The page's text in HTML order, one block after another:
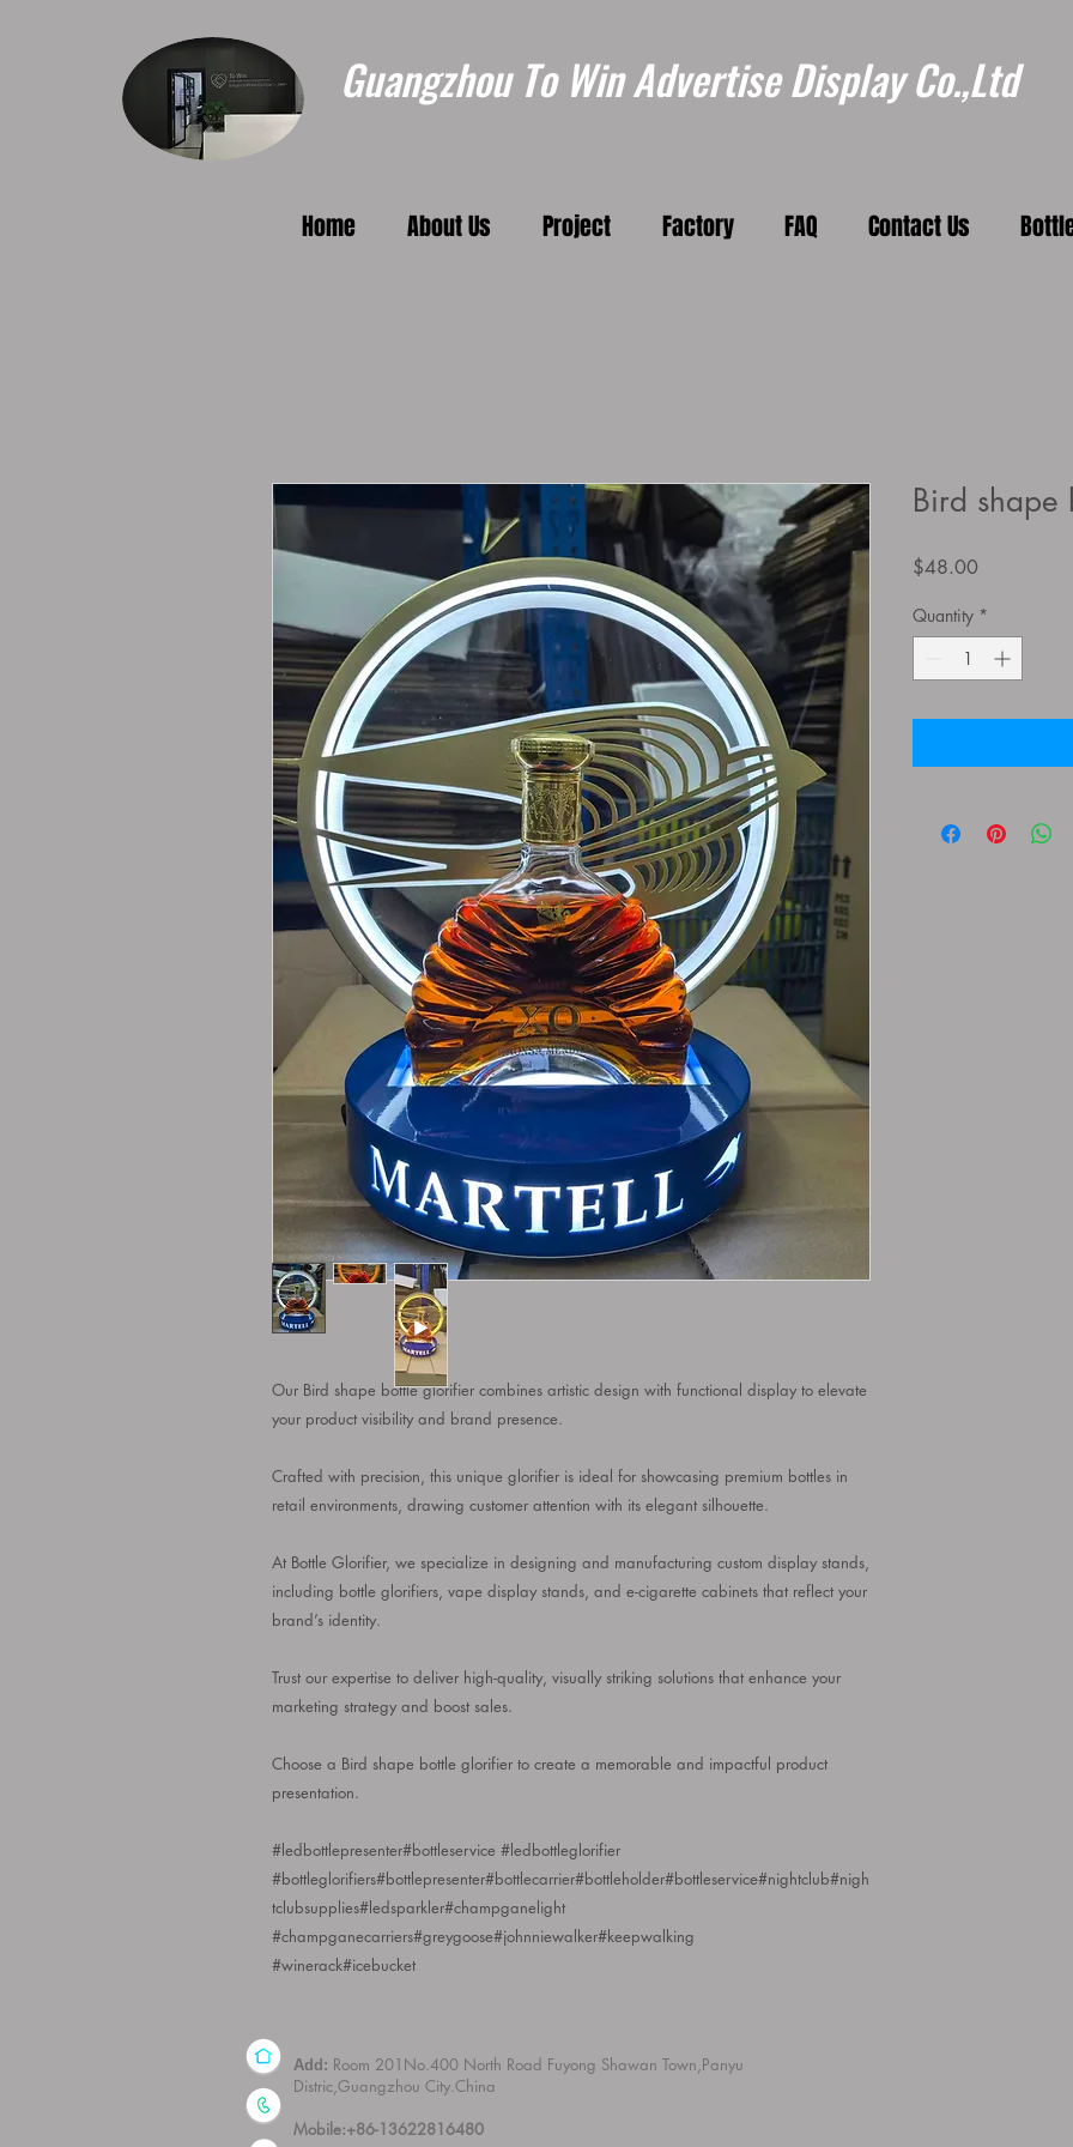
Guangzhou To Win Advertise Display Co.,Ltd
Home About Us Project Factory FAQ Contact Us
Our Bird shape bottle glorifier combines artistic design with functional display to elevate
your product visibility and brand presence.
Crafted with precision, this unique glorifier is ideal for showcasing premium bottles in
retail environments, drawing customer attention with its elegant silhouette.
At Bottle Glorifier, we specialize in designing and manufacturing custom display stands,
including bottle glorifiers, vape display stands, and e-cigarette cabinets that reflect your
brand’s identity.
Trust our expertise to deliver high-quality, visually striking solutions that enhance your
marketing strategy and boost sales.
Choose a Bird shape bottle glorifier to create a memorable and impactful product
presentation.
#ledbottlepresenter#bottleservice #ledbottleglorifier
#bottleglorifiers#bottlepresenter#bottlecarrier#bottleholder#bottleservice#nightclub#nigh
tclubsupplies#ledsparkler#champganelight
#champganecarriers#greygoose#johnniewalker#keepwalking
#winerack#icebucket
Bird
$48.00
Quantity *
Add: Room 201No.400 North Road Fuyong Shawan Town,Panyu
Distric,Guangzhou City.China
Mobile:+86-13622816480